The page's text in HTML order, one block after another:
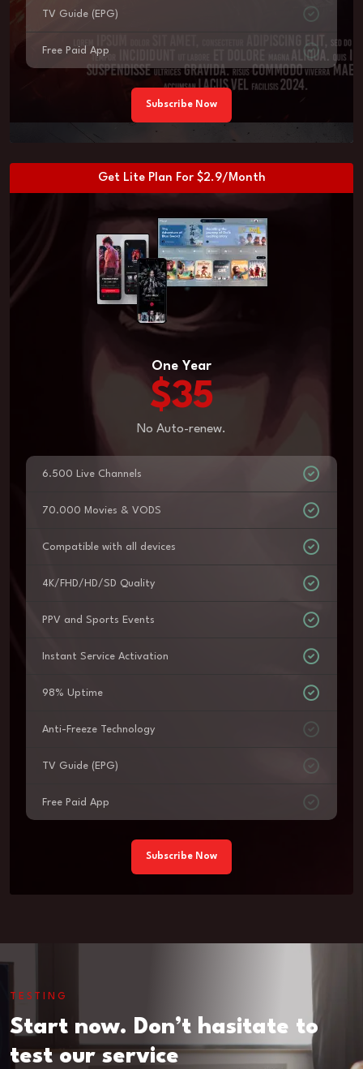
TV Guide (EPG)
Free Paid App
Subscribe Now
Get Lite Plan For $2.9/Month
One Year
$35
No Auto-renew.
6.500 Live Channels
70.000 Movies & VODS
Compatible with all devices
4K/FHD/HD/SD Quality
PPV and Sports Events
Instant Service Activation
98% Uptime
Anti-Freeze Technology
TV Guide (EPG)
Free Paid App
Subscribe Now
TESTING
Start now. Don’t hasitate to
test our service